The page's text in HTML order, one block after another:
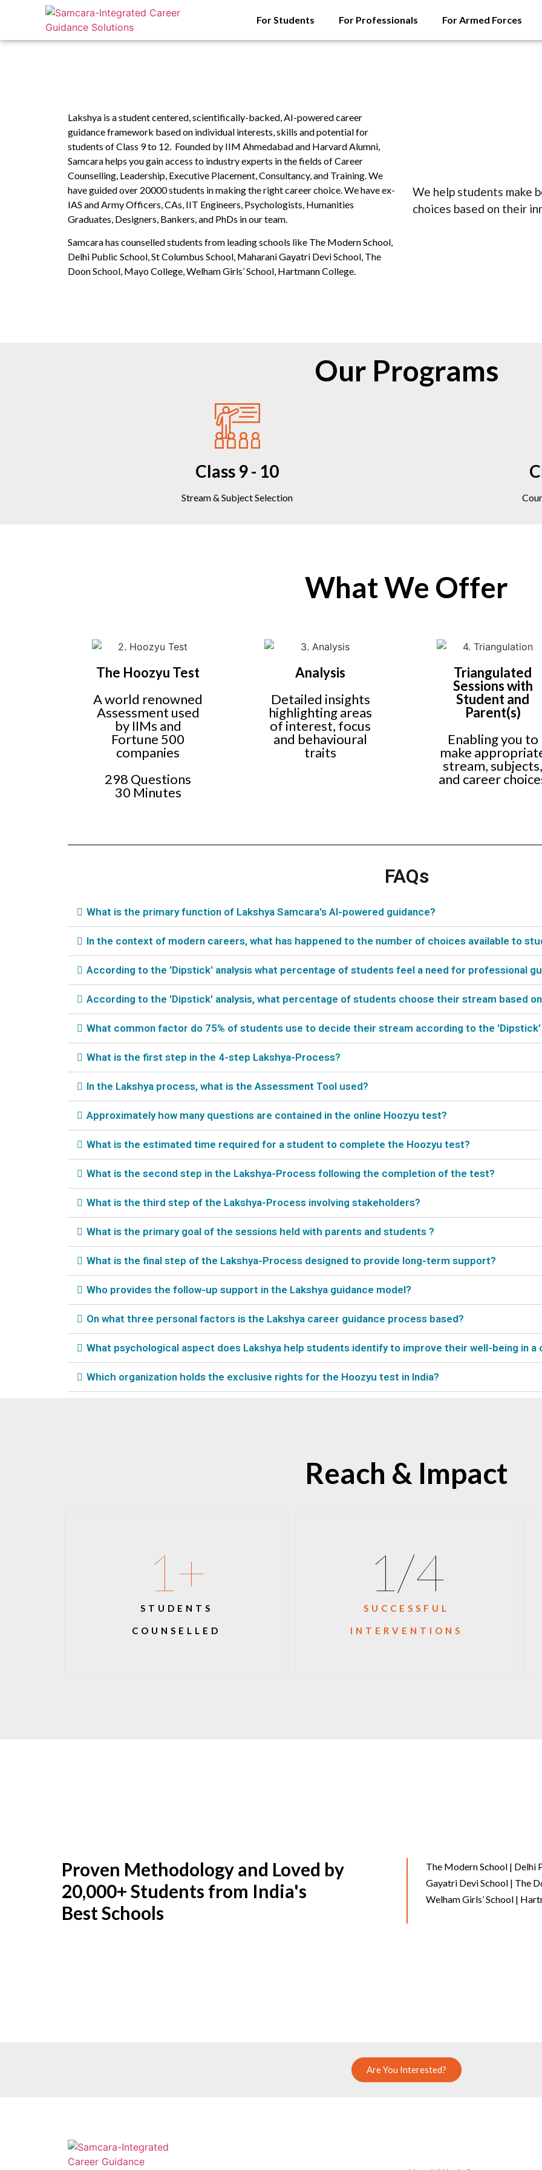
For Students For Professionals For Armed Forces
Lakshya is a student centered, scientifically-backed, AI-powered career
guidance framework based on individual interests, skills and potential for
students of Class 9 to 12. Founded by IIM Ahmedabad and Harvard Alumni,
Samcara helps you gain access to industry experts in the fields of Career
Counselling, Leadership, Executive Placement, Consultancy, and Training. We
have guided over 20000 students in making the right career choice. We have ex-
IAS and Army Officers, CAs, IIT Engineers, Psychologists, Humanities
Graduates, Designers, Bankers, and PhDs in our team.
Samcara has counselled students from leading schools like The Modern School,
Delhi Public School, St Columbus School, Maharani Gayatri Devi School, The
Doon School, Mayo College, Welham Girls’ School, Hartmann College.
We help students make
choices based on their
Our Programs
Class 9 - 10
Stream & Subject Selection
What We Offer
The Hoozyu Test
A world renowned
Assessment used
by IIMs and
Fortune 500
companies
298 Questions
30 Minutes
Analysis
Detailed insights
highlighting areas
of interest, focus
and behavioural
traits
Triangulated
Sessions with
Student and
Parent(s)
Enabling you to
make
stream, subjects,
and career
FAQs
What is the primary function of Lakshya Samcara's AI-powered guidance?
In the context of modern careers, what has happened to the number of choices available to
According to the 'Dipstick' analysis what percentage of students feel a need for professional
According to the 'Dipstick' analysis, what percentage of students choose their stream based
What common factor do 75% of students use to decide their stream according to the
What is the first step in the 4-step Lakshya-Process?
In the Lakshya process, what is the Assessment Tool used?
Approximately how many questions are contained in the online Hoozyu test?
What is the estimated time required for a student to complete the Hoozyu test?
What is the second step in the Lakshya-Process following the completion of the test?
What is the third step of the Lakshya-Process involving stakeholders?
What is the primary goal of the sessions held with parents and students ?
What is the final step of the Lakshya-Process designed to provide long-term support?
Who provides the follow-up support in the Lakshya guidance model?
On what three personal factors is the Lakshya career guidance process based?
What psychological aspect does Lakshya help students identify to improve their well-being in a
Which organization holds the exclusive rights for the Hoozyu test in India?
Reach & Impact
1 +
STUDENTS
COUNSELLED
1 /4
SUCCESSFUL
INTERVENTIONS
Proven Methodology and Loved by
20,000+ Students from India's
Best Schools
The Modern School | Delhi
Gayatri Devi School | The
Welham Girls’ School |
Are You Interested?